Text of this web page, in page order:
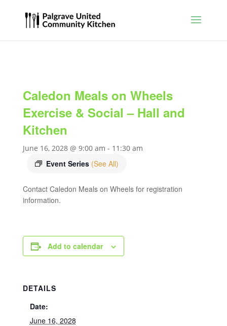
Caledon Meals on Wheels
Exercise & Social – Hall and
Kitchen
June 16, 2028 @ 9:00 am - 11:30 am
Event Series (See All)
Contact Caledon Meals on Wheels for registration
information.
Add to calendar
DETAILS
Date:
June 16, 2028